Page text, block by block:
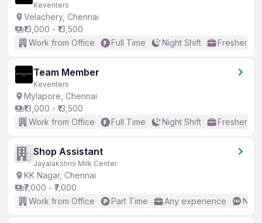
Keventers
Velachery, Chennai
₹13,000 - ₹13,500
Work from Office
Full Time Night Shift Freshers
Team Member
Keventers
Mylapore, Chennai
₹13,000 - ₹13,500
Work from Office
Full Time Night Shift Freshers
Shop Assistant
Jayalakshmi Milk Center
KK Nagar, Chennai
₹7,000 - ₹7,000
Work from Office
Part Time Any experience No